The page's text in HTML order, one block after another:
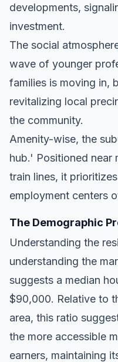
developments,
investment.
The social
wave of younger
families is moving in,
revitalizing local
the community.
Amenity-wise, the
hub.' Positioned near
train lines, it
employment centers
The Demographic
Understanding the
understanding the
suggests a median
$90,000. Relative to
area, this ratio
the more accessible
earners, maintaining